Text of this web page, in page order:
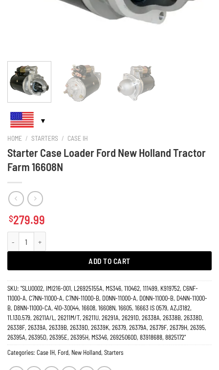
HOME / STARTERS / CASE IH
Starter Case Loader Ford New Holland Tractor
Farm 16608N
$279.99
ADD TO CART
SKU: "SLU0002, IMI216-001, L26925155A, MS346, 110462, 111499, K919752, C6NF-
11000-A, C7NN-11000-A, C7NN-11000-B, D0NN-11000-A, D0NN-11000-B, D4NN-11000-
B, D8NN-11000-CA, 410-30044, 16608, 16608N, 16605, 16663 IS 0579, AZJ3182,
11.130.579, 26211A/L, 26211M/T, 26211U, 26291A, 26291D, 26338A, 26338B, 26338D,
26338F, 26339A, 26339B, 26339D, 26339K, 26379, 26379A, 26379F, 26379H, 26395,
26395A, 26395D, 26395E, 26395H, MS346, 26925060D, 83918688, 8825172"
Categories: Case IH, Ford, New Holland, Starters